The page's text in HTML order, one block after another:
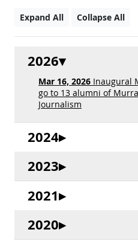
Expand All Collapse All
2026
Mar 16, 2026 Inaugural
go to 13 alumni of
Journalism
2024
2023
2021
2020